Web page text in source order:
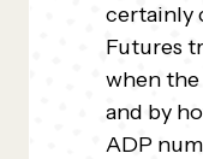
certainly
Futures
when the
and by
ADP